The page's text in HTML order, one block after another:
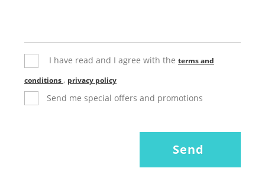
I have read and I agree with the terms and
conditions , privacy policy
Send me special offers and promotions